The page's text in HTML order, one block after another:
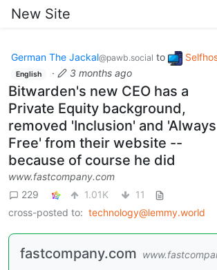
New Site
German The Jackal@pawb.social to
English · 3 months ago
Bitwarden's new CEO has a
Private Equity background,
removed 'Inclusion' and 'Always
Free' from their website --
because of course he did
www.fastcompany.com
229
1.01K
11
cross-posted to: technology@lemmy.world
fastcompany.com